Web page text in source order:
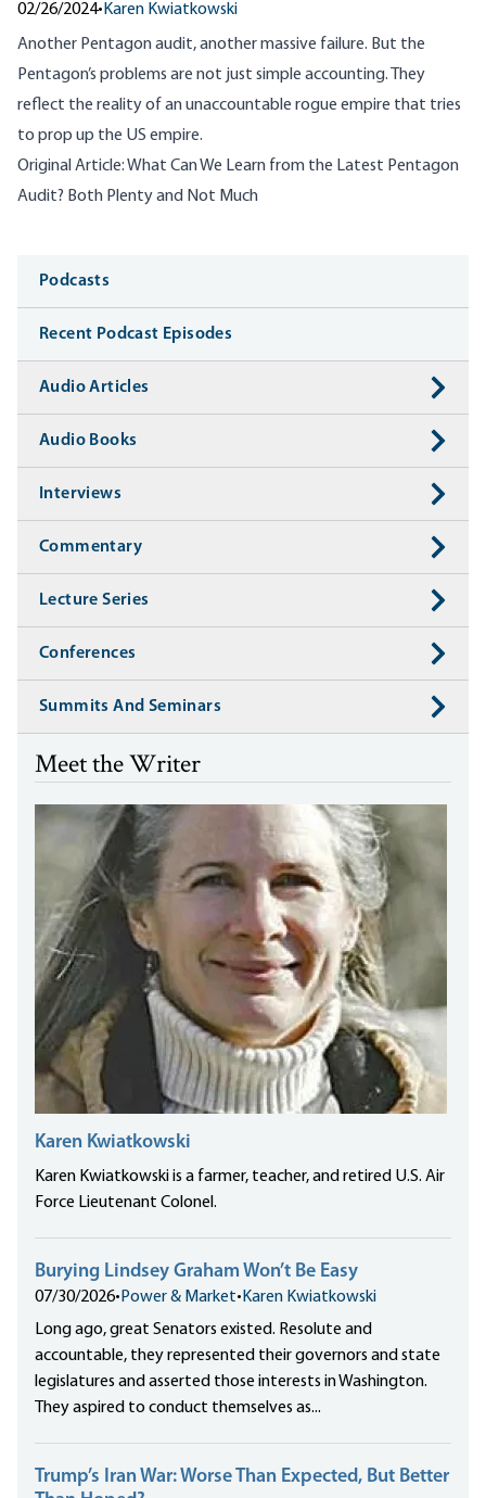
02/26/2024• Karen Kwiatkowski
Another Pentagon audit, another massive failure. But the
Pentagon’s problems are not just simple accounting. They
reflect the reality of an unaccountable rogue empire that tries
to prop up the US empire.
Original Article:What Can We Learn from the Latest Pentagon
Audit? Both Plenty and Not Much
Media
Podcasts
Recent Podcast Episodes
Audio Articles
Audio Books
Interviews
Commentary
Lecture Series
Conferences
Summits And Seminars
Meet the Writer
Karen Kwiatkowski
Karen Kwiatkowski is a farmer, teacher, and retired U.S. Air
Force Lieutenant Colonel.
Burying Lindsey Graham Won’t Be Easy
07/30/2026• Power & Market• Karen Kwiatkowski
Long ago, great Senators existed. Resolute and
accountable, they represented their governors and state
legislatures and asserted those interests in Washington.
They aspired to conduct themselves as...
Trump’s Iran War: Worse Than Expected, But Better